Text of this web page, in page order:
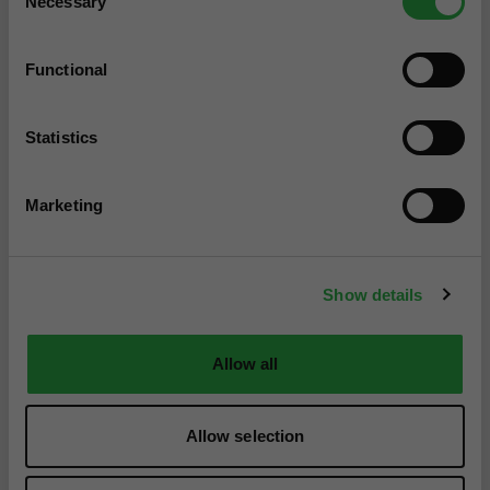
Selection
Functional
Statistics
Marketing
Show details
Allow all
Allow selection